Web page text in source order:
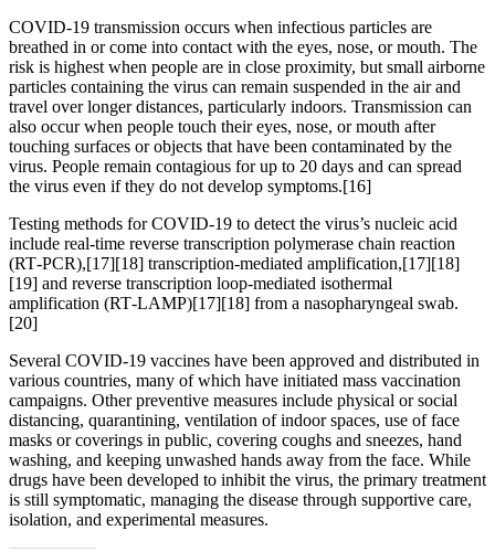
COVID‑19 transmission occurs when infectious particles are
breathed in or come into contact with the eyes, nose, or mouth. The
risk is highest when people are in close proximity, but small airborne
particles containing the virus can remain suspended in the air and
travel over longer distances, particularly indoors. Transmission can
also occur when people touch their eyes, nose, or mouth after
touching surfaces or objects that have been contaminated by the
virus. People remain contagious for up to 20 days and can spread
the virus even if they do not develop symptoms.[16]
Testing methods for COVID-19 to detect the virus’s nucleic acid
include real-time reverse transcription polymerase chain reaction
(RT‑PCR),[17][18] transcription-mediated amplification,[17][18]
[19] and reverse transcription loop-mediated isothermal
amplification (RT‑LAMP)[17][18] from a nasopharyngeal swab.
[20]
Several COVID-19 vaccines have been approved and distributed in
various countries, many of which have initiated mass vaccination
campaigns. Other preventive measures include physical or social
distancing, quarantining, ventilation of indoor spaces, use of face
masks or coverings in public, covering coughs and sneezes, hand
washing, and keeping unwashed hands away from the face. While
drugs have been developed to inhibit the virus, the primary treatment
is still symptomatic, managing the disease through supportive care,
isolation, and experimental measures.